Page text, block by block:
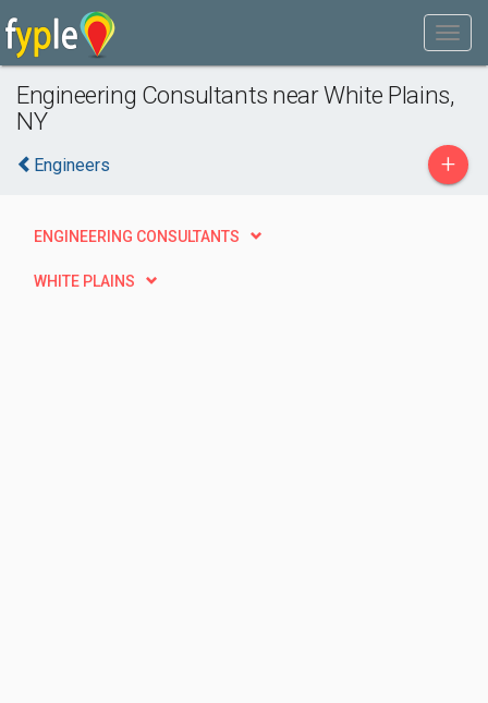
Engineering Consultants near White Plains,
NY
Engineers +
ENGINEERING CONSULTANTS
WHITE PLAINS